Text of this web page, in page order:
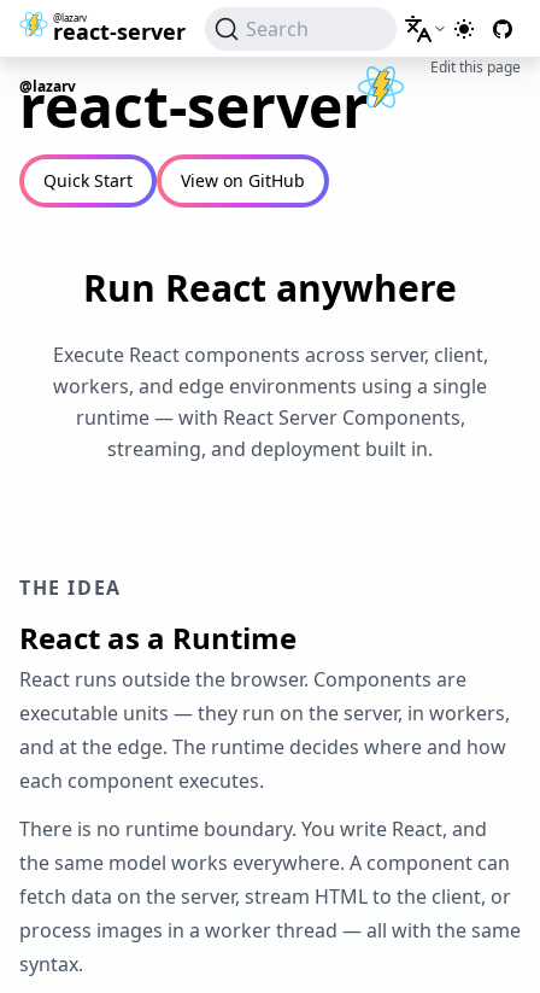
@lazarv
react-server
Search
Switch
Edit this page
@lazarv
react-server
Quick Start View on GitHub
Run React anywhere
Execute React components across server, client,
workers, and edge environments using a single
runtime — with React Server Components,
streaming, and deployment built in.
THE IDEA
React as a Runtime
React runs outside the browser. Components are
executable units — they run on the server, in workers,
and at the edge. The runtime decides where and how
each component executes.
There is no runtime boundary. You write React, and
the same model works everywhere. A component can
fetch data on the server, stream HTML to the client, or
process images in a worker thread — all with the same
syntax.